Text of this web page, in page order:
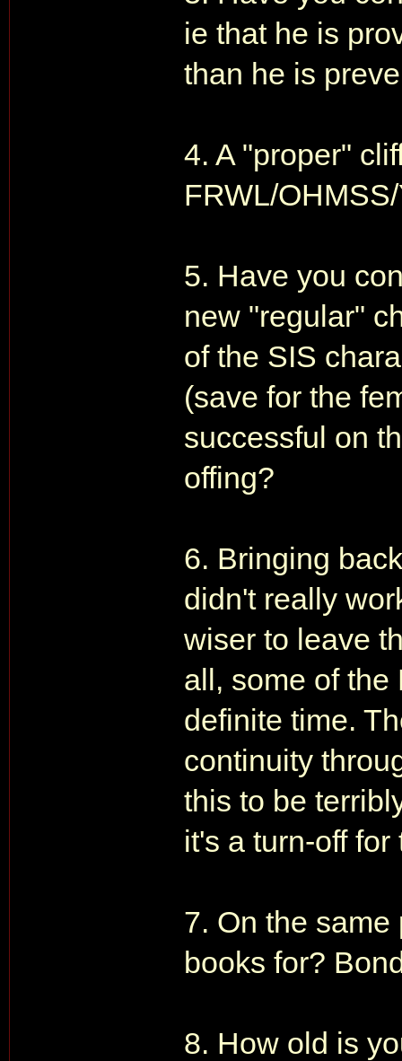
ie that he is
than he is
4. A "proper"
FRWL/
5. Have you
new "regular"
of the SIS
(save for the
successful on
offing?
6. Bringing
didn't really
wiser to leave
all, some of the
definite time.
continuity
this to be
it's a turn-off
7. On the
books for?
8. How old is